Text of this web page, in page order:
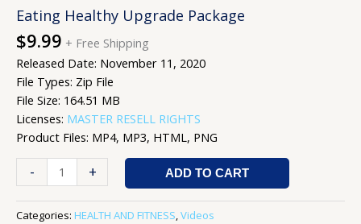
Eating Healthy Upgrade Package
$9.99 + Free Shipping
Released Date: November 11, 2020
File Types: Zip File
File Size: 164.51 MB
Licenses: MASTER RESELL RIGHTS
Product Files: MP4, MP3, HTML, PNG
- + ADD TO CART
Categories: HEALTH AND FITNESS,Videos